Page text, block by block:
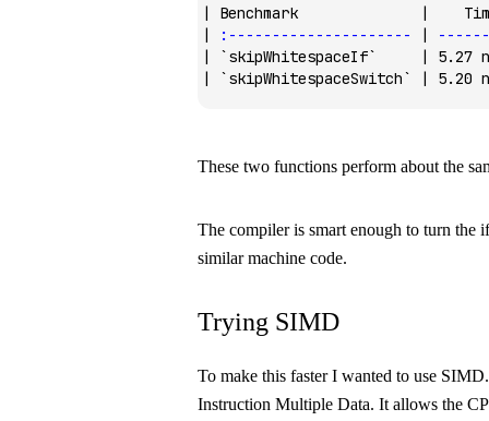
| Benchmark              |
|
:--------------------- |
|
`skipWhitespaceIf`
| 5.27
|
`skipWhitespaceSwitch` | 5.20
These two functions perform about the
The compiler is smart enough to turn the if
similar machine code.
Trying SIMD
To make this faster I wanted to use
Instruction Multiple Data. It allows the